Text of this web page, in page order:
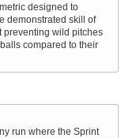
designed to
demonstrated skill of
preventing wild pitches
compared to their
run where the Sprint